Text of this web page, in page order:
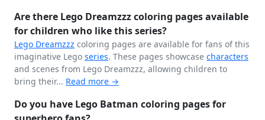
Are there Lego Dreamzzz coloring pages available
for children who like this series?
Lego Dreamzzz coloring pages are available for fans of this
imaginative Lego series. These pages showcase characters
and scenes from Lego Dreamzzz, allowing children to
bring their... Read more →
Do you have Lego Batman coloring pages for